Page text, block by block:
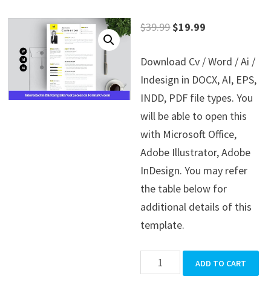
$39.99Original
was:
$39.99.
$19.99
is:
$19.99.
Download Cv / Word / Ai /
Indesign in DOCX, AI, EPS,
INDD, PDF file types. You
will be able to open this
with Microsoft Office,
Adobe Illustrator, Adobe
InDesign. You may refer
the table below for
additional details of this
template.
/
ADD TO CART